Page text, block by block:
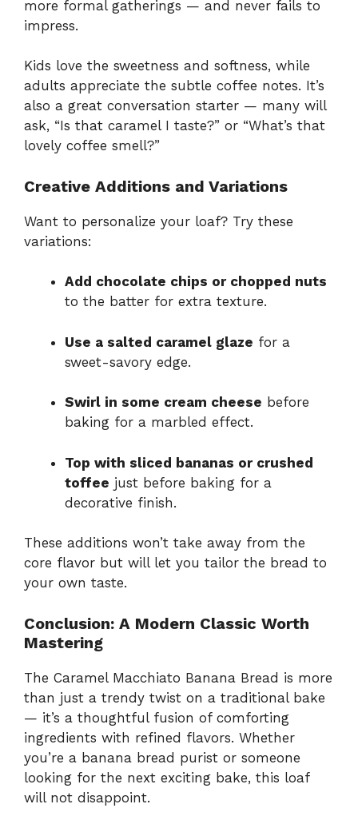
more formal gatherings — and never fails to
impress.
Kids love the sweetness and softness, while
adults appreciate the subtle coffee notes. It’s
also a great conversation starter — many will
ask, “Is that caramel I taste?” or “What’s that
lovely coffee smell?”
Creative Additions and Variations
Want to personalize your loaf? Try these
variations:
Add chocolate chips or chopped nuts
to the batter for extra texture.
Use a salted caramel glaze for a
sweet-savory edge.
Swirl in some cream cheese before
baking for a marbled effect.
Top with sliced bananas or crushed
toffee just before baking for a
decorative finish.
These additions won’t take away from the
core flavor but will let you tailor the bread to
your own taste.
Conclusion: A Modern Classic Worth
Mastering
The Caramel Macchiato Banana Bread is more
than just a trendy twist on a traditional bake
— it’s a thoughtful fusion of comforting
ingredients with refined flavors. Whether
you’re a banana bread purist or someone
looking for the next exciting bake, this loaf
will not disappoint.